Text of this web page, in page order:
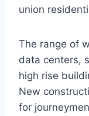
union
The range of
data centers,
high rise
New
for